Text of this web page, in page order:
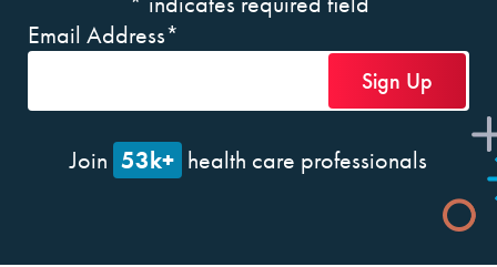
Email Address*
Join 53k+ health care professionals